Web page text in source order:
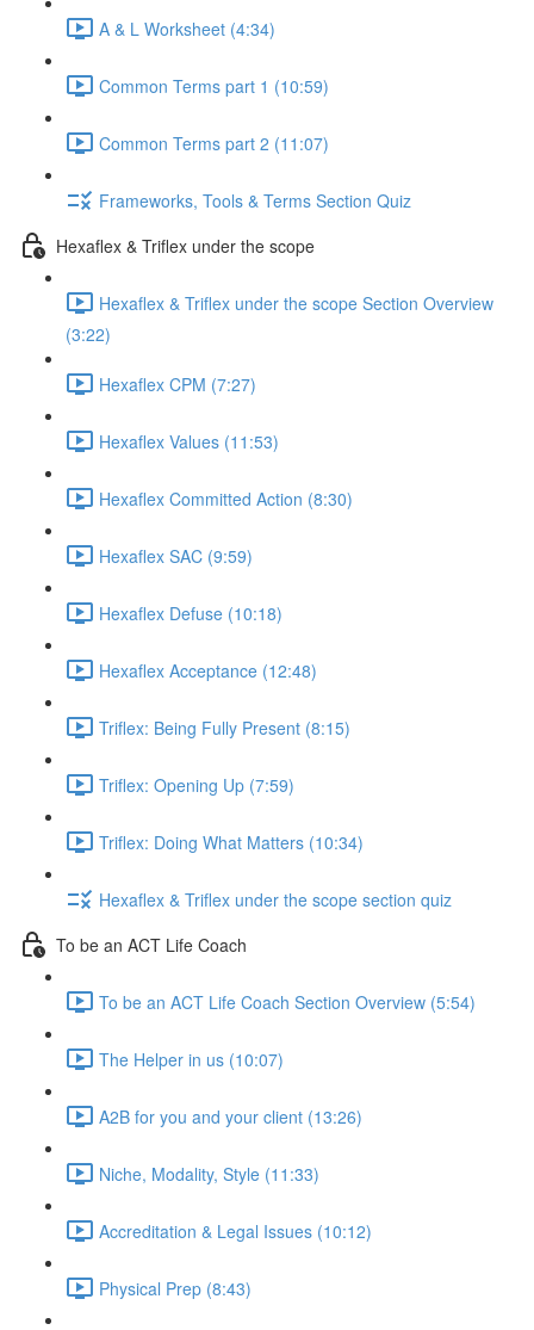
A & L Worksheet (4:34)
Common Terms part 1 (10:59)
Common Terms part 2 (11:07)
Frameworks, Tools & Terms Section Quiz
Hexaflex & Triflex under the scope
Hexaflex & Triflex under the scope Section Overview
(3:22)
Hexaflex CPM (7:27)
Hexaflex Values (11:53)
Hexaflex Committed Action (8:30)
Hexaflex SAC (9:59)
Hexaflex Defuse (10:18)
Hexaflex Acceptance (12:48)
Triflex: Being Fully Present (8:15)
Triflex: Opening Up (7:59)
Triflex: Doing What Matters (10:34)
Hexaflex & Triflex under the scope section quiz
To be an ACT Life Coach
To be an ACT Life Coach Section Overview (5:54)
The Helper in us (10:07)
A2B for you and your client (13:26)
Niche, Modality, Style (11:33)
Accreditation & Legal Issues (10:12)
Physical Prep (8:43)